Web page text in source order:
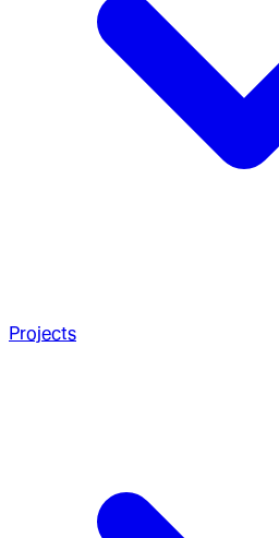
Projects